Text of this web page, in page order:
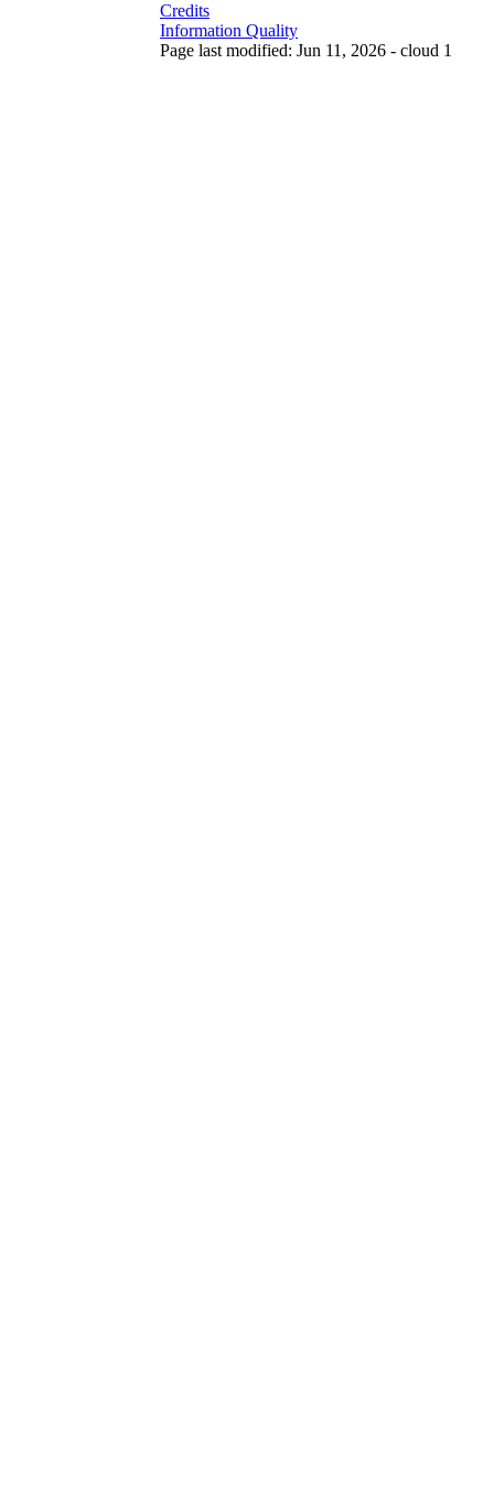
Credits
Information Quality
Page last modified: Jun 11, 2026 - cloud 1